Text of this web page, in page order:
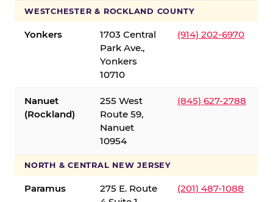
WESTCHESTER & ROCKLAND COUNTY
Yonkers
1703 Central
Park Ave.,
Yonkers
10710
(914) 202-6970
Nanuet
(Rockland)
255 West
Route 59,
Nanuet
10954
(845) 627-2788
NORTH & CENTRAL NEW JERSEY
Paramus
275 E. Route
(201) 487-1088